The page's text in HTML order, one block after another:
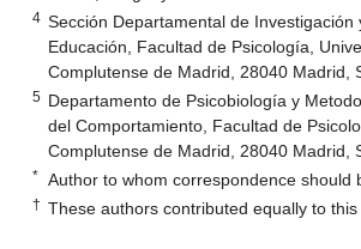
4 Sección Departamental de Investigación
Educación, Facultad de Psicología,
Complutense de Madrid, 28040 Madrid,
5 Departamento de Psicobiología y
del Comportamiento, Facultad de
Complutense de Madrid, 28040 Madrid,
* Author to whom correspondence should
† These authors contributed equally to this